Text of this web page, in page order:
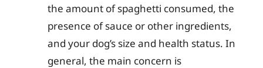
the amount of spaghetti consumed, the
presence of sauce or other ingredients,
and your dog’s size and health status. In
general, the main concern is